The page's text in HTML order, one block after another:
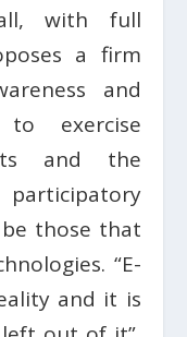
with full
a firm
and
exercise
and the
those that
“E-
and it is